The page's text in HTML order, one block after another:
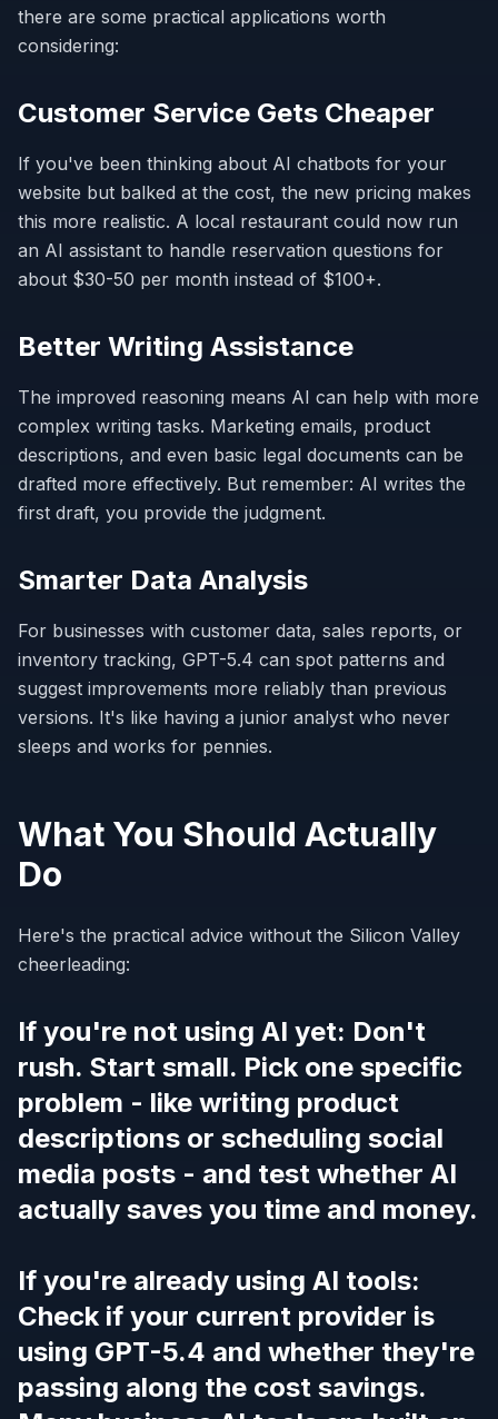
there are some practical applications worth
considering:
Customer Service Gets Cheaper
If you've been thinking about AI chatbots for your
website but balked at the cost, the new pricing makes
this more realistic. A local restaurant could now run
an AI assistant to handle reservation questions for
about $30-50 per month instead of $100+.
Better Writing Assistance
The improved reasoning means AI can help with more
complex writing tasks. Marketing emails, product
descriptions, and even basic legal documents can be
drafted more effectively. But remember: AI writes the
first draft, you provide the judgment.
Smarter Data Analysis
For businesses with customer data, sales reports, or
inventory tracking, GPT-5.4 can spot patterns and
suggest improvements more reliably than previous
versions. It's like having a junior analyst who never
sleeps and works for pennies.
What You Should Actually
Do
Here's the practical advice without the Silicon Valley
cheerleading:
If you're not using AI yet: Don't
rush. Start small. Pick one specific
problem - like writing product
descriptions or scheduling social
media posts - and test whether AI
actually saves you time and money.
If you're already using AI tools:
Check if your current provider is
using GPT-5.4 and whether they're
passing along the cost savings.